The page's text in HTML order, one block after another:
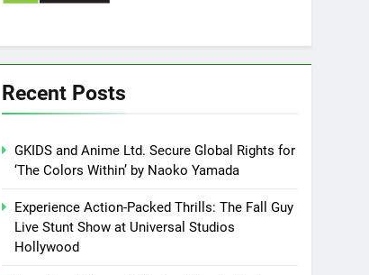
Recent Posts
GKIDS and Anime Ltd. Secure Global Rights for
‘The Colors Within’ by Naoko Yamada
Experience Action-Packed Thrills: The Fall Guy
Live Stunt Show at Universal Studios
Hollywood